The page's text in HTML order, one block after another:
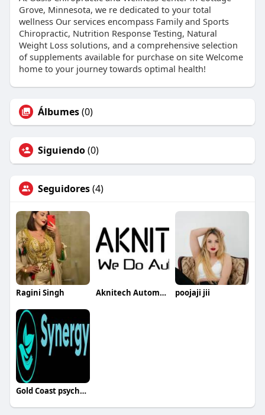
Grove, Minnesota, we re dedicated to your total
wellness Our services encompass Family and Sports
Chiropractic, Nutrition Response Testing, Natural
Weight Loss solutions, and a comprehensive selection
of supplements available for purchase on site Welcome
home to your journey towards optimal health!
Álbumes(0)
Siguiendo(0)
Seguidores(4)
Ragini Singh Aknitech Automation poojaji jii
Gold Coast psychologist